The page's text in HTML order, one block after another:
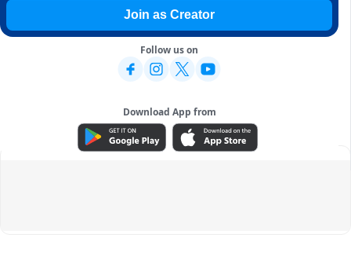
Join as Creator
Follow us on
Download App from
ADVERTISEMENT